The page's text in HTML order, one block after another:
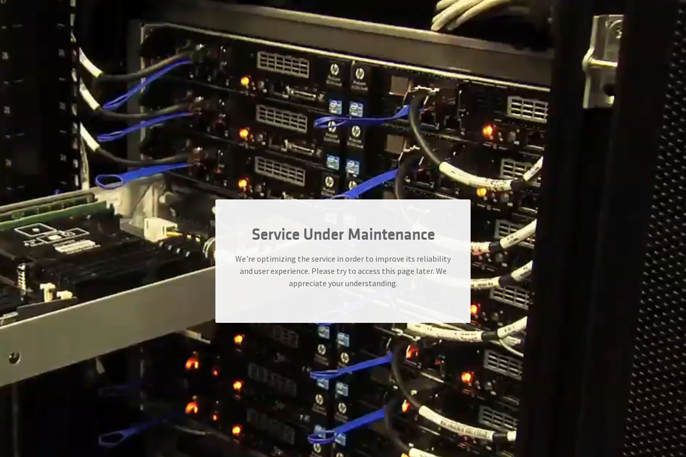
Service Under Maintenance
We're optimizing the service in order to improve its reliability
and user experience. Please try to access this page later. We
appreciate your understanding.